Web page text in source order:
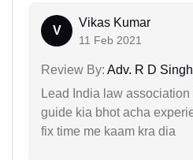
V
Vikas Kumar
11 Feb 2021
Review By: Adv. R D Singh
Lead India law
guide kia bhot acha
fix time me kaam kra dia